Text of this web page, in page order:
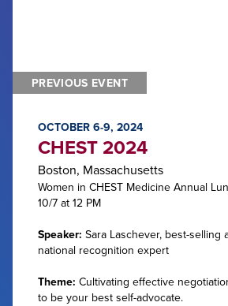
PREVIOUS EVENT
OCTOBER 6-9, 2024
CHEST 2024
Boston, Massachusetts
Women in CHEST Medicine Annual
10/7 at 12 PM
Speaker: Sara Laschever, best-selling
national recognition expert
Theme: Cultivating effective
to be your best self-advocate.